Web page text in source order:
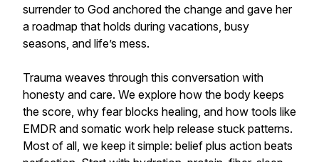
surrender to God anchored the change and gave her
a roadmap that holds during vacations, busy
seasons, and life’s mess.
Trauma weaves through this conversation with
honesty and care. We explore how the body keeps
the score, why fear blocks healing, and how tools like
EMDR and somatic work help release stuck patterns.
Most of all, we keep it simple: belief plus action beats